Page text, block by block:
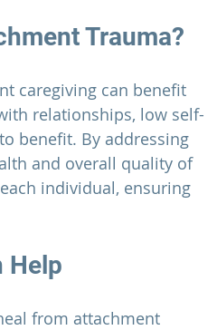
Trauma?
caregiving can benefit
relationships, low self-
benefit. By addressing
and overall quality of
individual, ensuring
Help
from attachment